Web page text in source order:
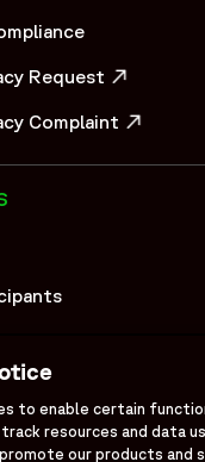
Request
Complaint
NEW WINDOW
NEW WINDOW
to enable certain
resources and data
our products and